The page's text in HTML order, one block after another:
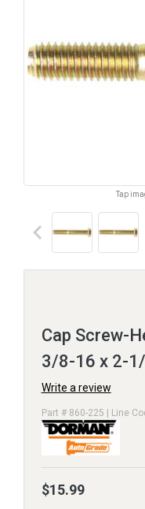
Tap
keyboard_arrow_left
Cap Screw-
3/8-16 x 2-
Write a review
Part # 860-225 | Line
$15.99